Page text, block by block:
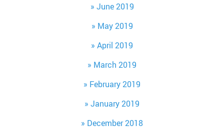
June 2019
May 2019
April 2019
March 2019
February 2019
January 2019
December 2018